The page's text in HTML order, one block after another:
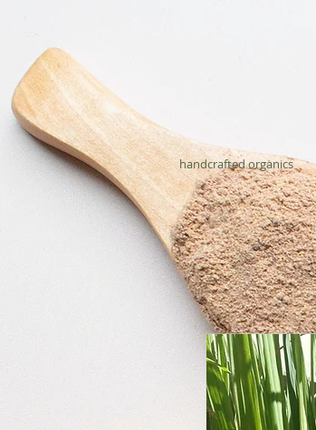
handcrafted organics